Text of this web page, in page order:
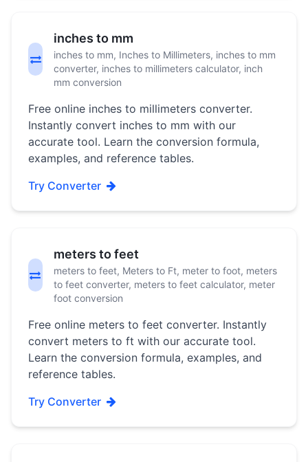
inches to mm
inches to mm, Inches to Millimeters, inches to mm
converter, inches to millimeters calculator, inch
mm conversion
Free online inches to millimeters converter.
Instantly convert inches to mm with our
accurate tool. Learn the conversion formula,
examples, and reference tables.
Try Converter
meters to feet
meters to feet, Meters to Ft, meter to foot, meters
to feet converter, meters to feet calculator, meter
foot conversion
Free online meters to feet converter. Instantly
convert meters to ft with our accurate tool.
Learn the conversion formula, examples, and
reference tables.
Try Converter